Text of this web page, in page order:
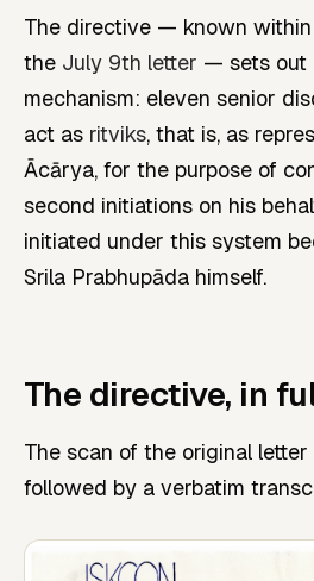
The directive — known
the July 9th letter — sets out
mechanism: eleven senior
act as ritviks, that is, as
Ācārya, for the purpose of
second initiations on his
initiated under this system
Srila Prabhupāda himself.
The directive, in
The scan of the original
followed by a verbatim